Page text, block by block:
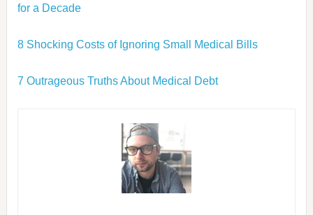
for a Decade
8 Shocking Costs of Ignoring Small Medical Bills
7 Outrageous Truths About Medical Debt